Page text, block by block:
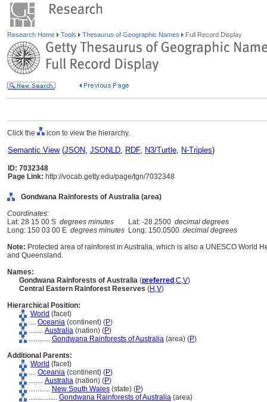
Research Home Tools Thesaurus of Geographic Names Full Record Display
Click the icon to view the hierarchy.
Semantic View(JSON, JSONLD, RDF, N3/Turtle, N-Triples)
ID: 7032348
Page Link: http://vocab.getty.edu/page/tgn/7032348
Gondwana Rainforests of Australia (area)
Coordinates:
Lat: 28 15 00 S degrees minutes Lat: -28.2500 decimal degrees
Long: 150 03 00 E degrees minutes Long: 150.0500 decimal degrees
Note: Protected area of rainforest in Australia, which is also a UNESCO World
and Queensland.
Names:
Gondwana Rainforests of Australia (preferred ,C,V)
Central Eastern Rainforest Reserves (H ,V)
Hierarchical Position:
World (facet)
.... Oceania (continent) (P)
........ Australia (nation) (P)
............ Gondwana Rainforests of Australia (area) (P)
Additional Parents:
World (facet)
.... Oceania (continent) (P)
........ Australia (nation) (P)
............ New South Wales (state) (P)
................ Gondwana Rainforests of Australia (area)